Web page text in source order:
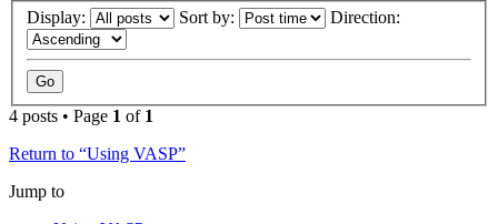
Display: Sort by: Direction:
4 posts • Page 1 of 1
Return to “Using VASP”
Jump to